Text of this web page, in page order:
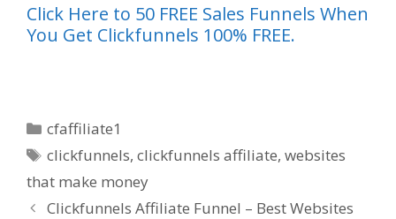
Click Here to 50 FREE Sales Funnels When
You Get Clickfunnels 100% FREE.
Categories
cfaffiliate1
Tags
clickfunnels,clickfunnels affiliate,websites
that make money
Clickfunnels Affiliate Funnel – Best Websites